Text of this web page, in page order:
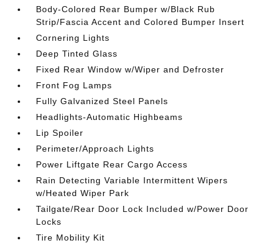
Body-Colored Rear Bumper w/Black Rub
Strip/Fascia Accent and Colored Bumper Insert
Cornering Lights
Deep Tinted Glass
Fixed Rear Window w/Wiper and Defroster
Front Fog Lamps
Fully Galvanized Steel Panels
Headlights-Automatic Highbeams
Lip Spoiler
Perimeter/Approach Lights
Power Liftgate Rear Cargo Access
Rain Detecting Variable Intermittent Wipers
w/Heated Wiper Park
Tailgate/Rear Door Lock Included w/Power Door
Locks
Tire Mobility Kit